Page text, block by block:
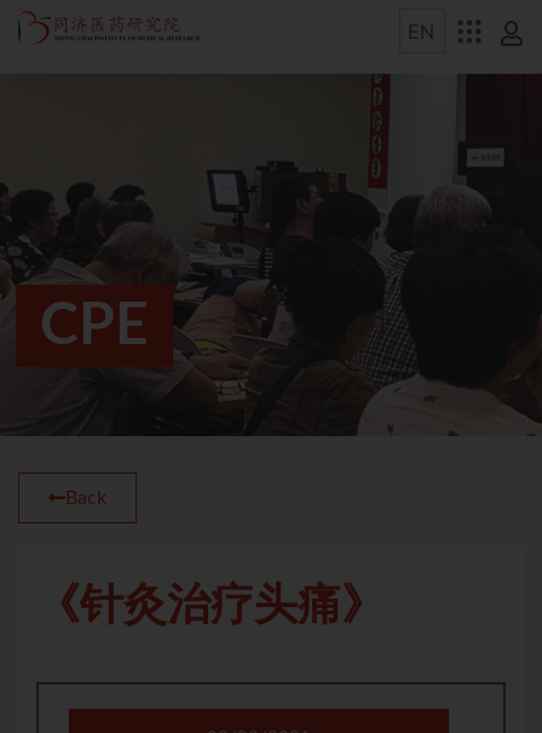
CPE
Back
《针灸治疗头痛》